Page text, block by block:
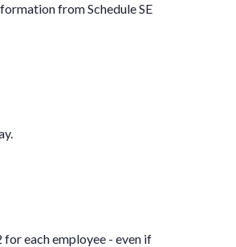
from Schedule SE
each employee - even if